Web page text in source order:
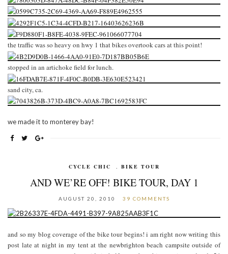
the traffic was so heavy on hwy 1 that bikes overtook cars at this point!
stopped in an artichoke field for lunch.
sand city, ca.
we made it to monterey bay!
CYCLE CHIC , BIKE TOUR
AND WE’RE OFF! BIKE TOUR, DAY 1
AUGUST 20, 2010 39 COMMENTS
and so my blog coverage of the bike tour begins! i am right now writing this
post late at night in my tent at the newbrighton beach campsite outside of